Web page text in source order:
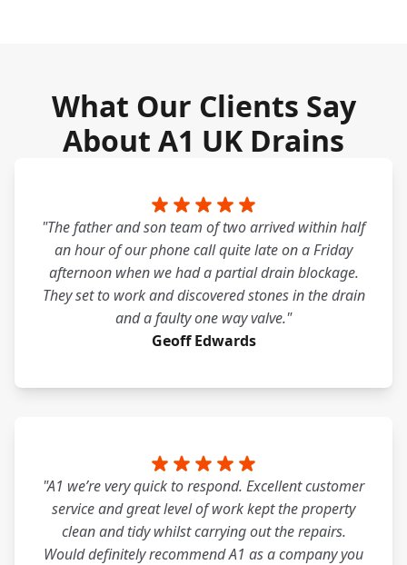
What Our Clients Say
About A1 UK Drains
"The father and son team of two arrived within half
an hour of our phone call quite late on a Friday
afternoon when we had a partial drain blockage.
They set to work and discovered stones in the drain
and a faulty one way valve."
Geoff Edwards
"A1 we’re very quick to respond. Excellent customer
service and great level of work kept the property
clean and tidy whilst carrying out the repairs.
Would definitely recommend A1 as a company you